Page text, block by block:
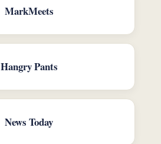
MarkMeets
Hangry Pants
News Today